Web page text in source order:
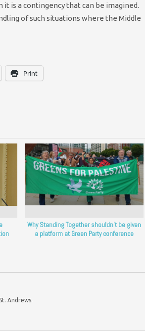
is a contingency that can be imagined.
of such situations where the Middle
Print
Why Standing Together shouldn’t be given
a platform at Green Party conference
Andrews.